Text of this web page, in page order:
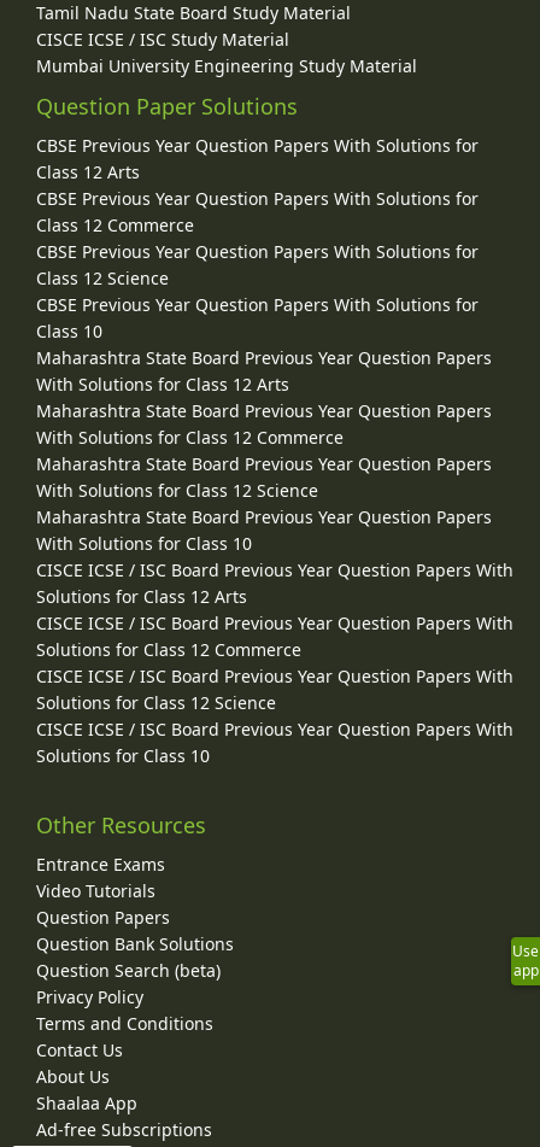
Tamil Nadu State Board Study Material
CISCE ICSE / ISC Study Material
Mumbai University Engineering Study Material
Question Paper Solutions
CBSE Previous Year Question Papers With Solutions for
Class 12 Arts
CBSE Previous Year Question Papers With Solutions for
Class 12 Commerce
CBSE Previous Year Question Papers With Solutions for
Class 12 Science
CBSE Previous Year Question Papers With Solutions for
Class 10
Maharashtra State Board Previous Year Question Papers
With Solutions for Class 12 Arts
Maharashtra State Board Previous Year Question Papers
With Solutions for Class 12 Commerce
Maharashtra State Board Previous Year Question Papers
With Solutions for Class 12 Science
Maharashtra State Board Previous Year Question Papers
With Solutions for Class 10
CISCE ICSE / ISC Board Previous Year Question Papers With
Solutions for Class 12 Arts
CISCE ICSE / ISC Board Previous Year Question Papers With
Solutions for Class 12 Commerce
CISCE ICSE / ISC Board Previous Year Question Papers With
Solutions for Class 12 Science
CISCE ICSE / ISC Board Previous Year Question Papers With
Solutions for Class 10
Other Resources
Entrance Exams
Video Tutorials
Question Papers
Question Bank Solutions
Question Search (beta)
Privacy Policy
Terms and Conditions
Contact Us
About Us
Shaalaa App
Ad-free Subscriptions
Use
app